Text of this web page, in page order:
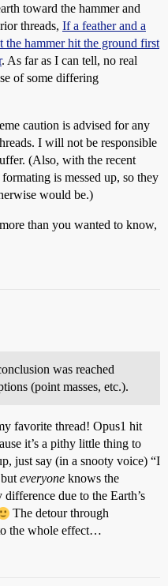
toward the hammer and
threads, If a feather and a
the hammer hit the ground first
. As far as I can tell, no real
of some differing
caution is advised for any
I will not be responsible
(Also, with the recent
is messed up, so they
would be.)
than you wanted to know,
was reached
(point masses, etc.).
favorite thread! Opus1 hit
it’s a pithy little thing to
just say (in a snooty voice) “I
everyone knows the
due to the Earth’s
The detour through
the whole effect…